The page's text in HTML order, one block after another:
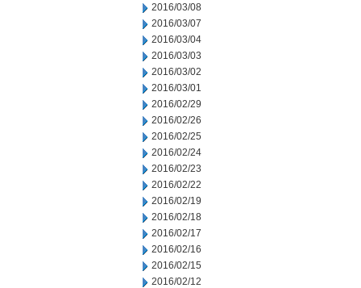
2016/03/08
2016/03/07
2016/03/04
2016/03/03
2016/03/02
2016/03/01
2016/02/29
2016/02/26
2016/02/25
2016/02/24
2016/02/23
2016/02/22
2016/02/19
2016/02/18
2016/02/17
2016/02/16
2016/02/15
2016/02/12